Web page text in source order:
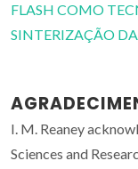
FLASH COMO
SINTERIZAÇÃO
I. M. Reaney
Sciences and